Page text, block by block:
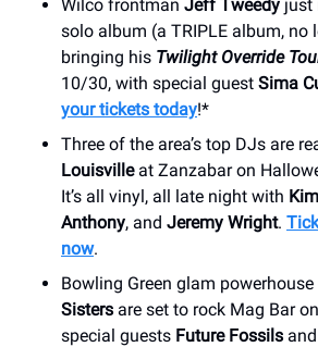
Wilco frontman Jeff Tweedy just
solo album (a TRIPLE album, no
bringing his Twilight Override
10/30, with special guest Sima
your tickets today!*
Three of the area’s top DJs are
Louisvilleat Zanzabar on
It’s all vinyl, all late night with
Anthony, and Jeremy Wright.
now.
Bowling Green glam powerhouse
Sisters are set to rock Mag Bar
special guests Future Fossils and